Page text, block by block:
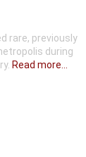
rare, previously
during
Read more...